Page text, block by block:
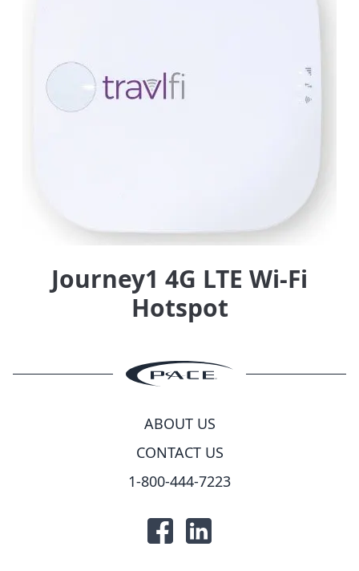
Journey1 4G LTE Wi-Fi
Hotspot
ABOUT US
CONTACT US
1-800-444-7223